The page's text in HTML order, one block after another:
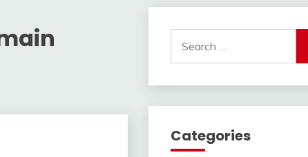
for:
Categories